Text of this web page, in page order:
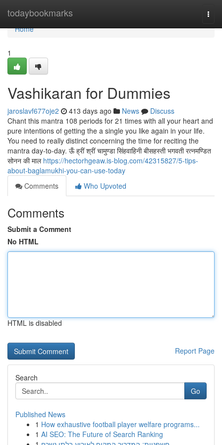
todaybookmarks
Home
Home
1
Vashikaran for Dummies
jaroslavf677oje2 413 days ago News
Discuss
Chant this mantra 108 periods for 21 times with all your heart and
pure intentions of getting the a single you like again in your life.
You need to really distinct concerning the time for reciting the
mantra day-to-day. ऊँ ह्रीं श्रीं चामुण्डा सिंहवाहिनी बीसहस्ती भगवती रत्नमण्डित
सोनन की माल https://hectorhgeaw.is-blog.com/42315827/5-tips-
about-baglamukhi-you-can-use-today
Comments
Who Upvoted
Comments
Submit a Comment
No HTML
HTML is disabled
Report Page
Search
Go
Published News
1 How exhaustive football player welfare programs...
1 AI SEO: The Future of Search Ranking